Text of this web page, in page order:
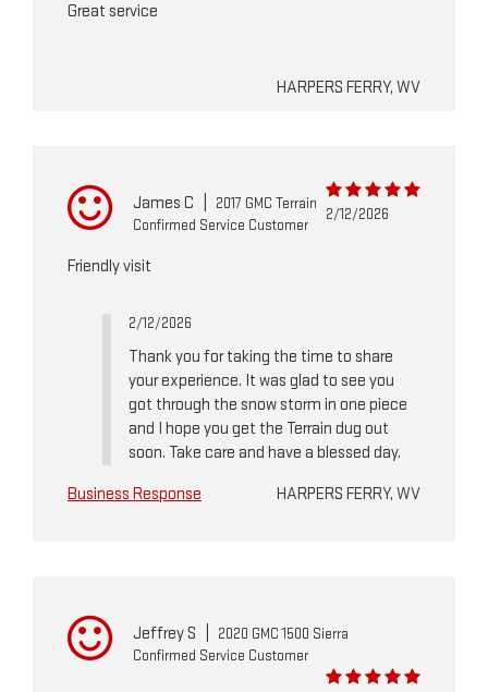
Great service
HARPERS FERRY, WV
James C
2017 GMC Terrain
Confirmed Service Customer
2/12/2026
Friendly visit
2/12/2026
Thank you for taking the time to share
your experience. It was glad to see you
got through the snow storm in one piece
and I hope you get the Terrain dug out
soon. Take care and have a blessed day.
Business Response
HARPERS FERRY, WV
Jeffrey S
2020 GMC 1500 Sierra
Confirmed Service Customer